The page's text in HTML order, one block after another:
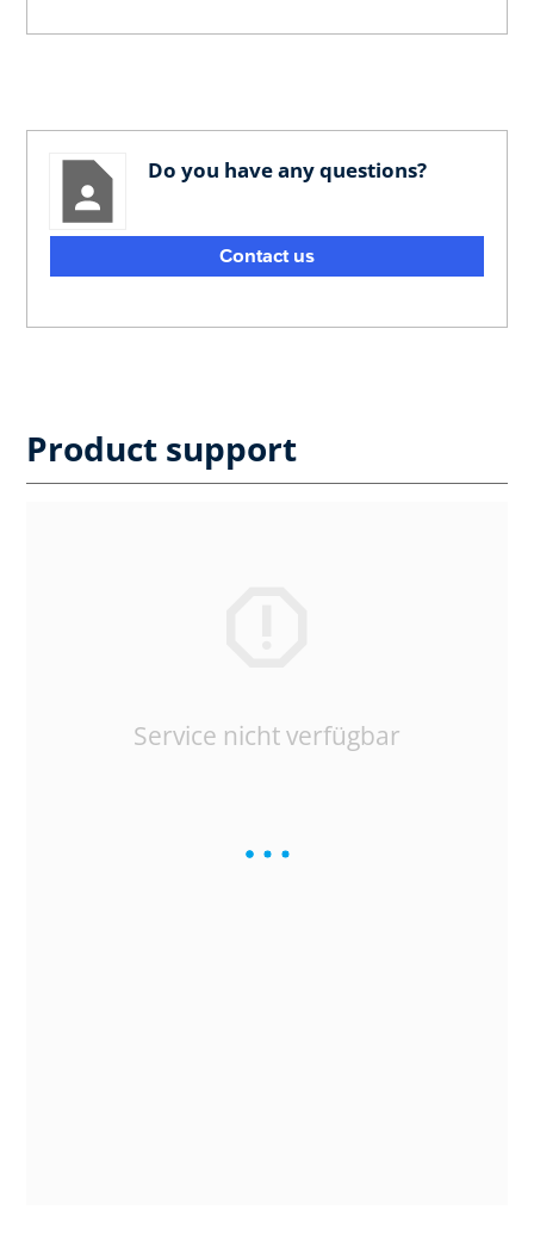
Do you have any questions?
Contact us
Product support
Service nicht verfügbar